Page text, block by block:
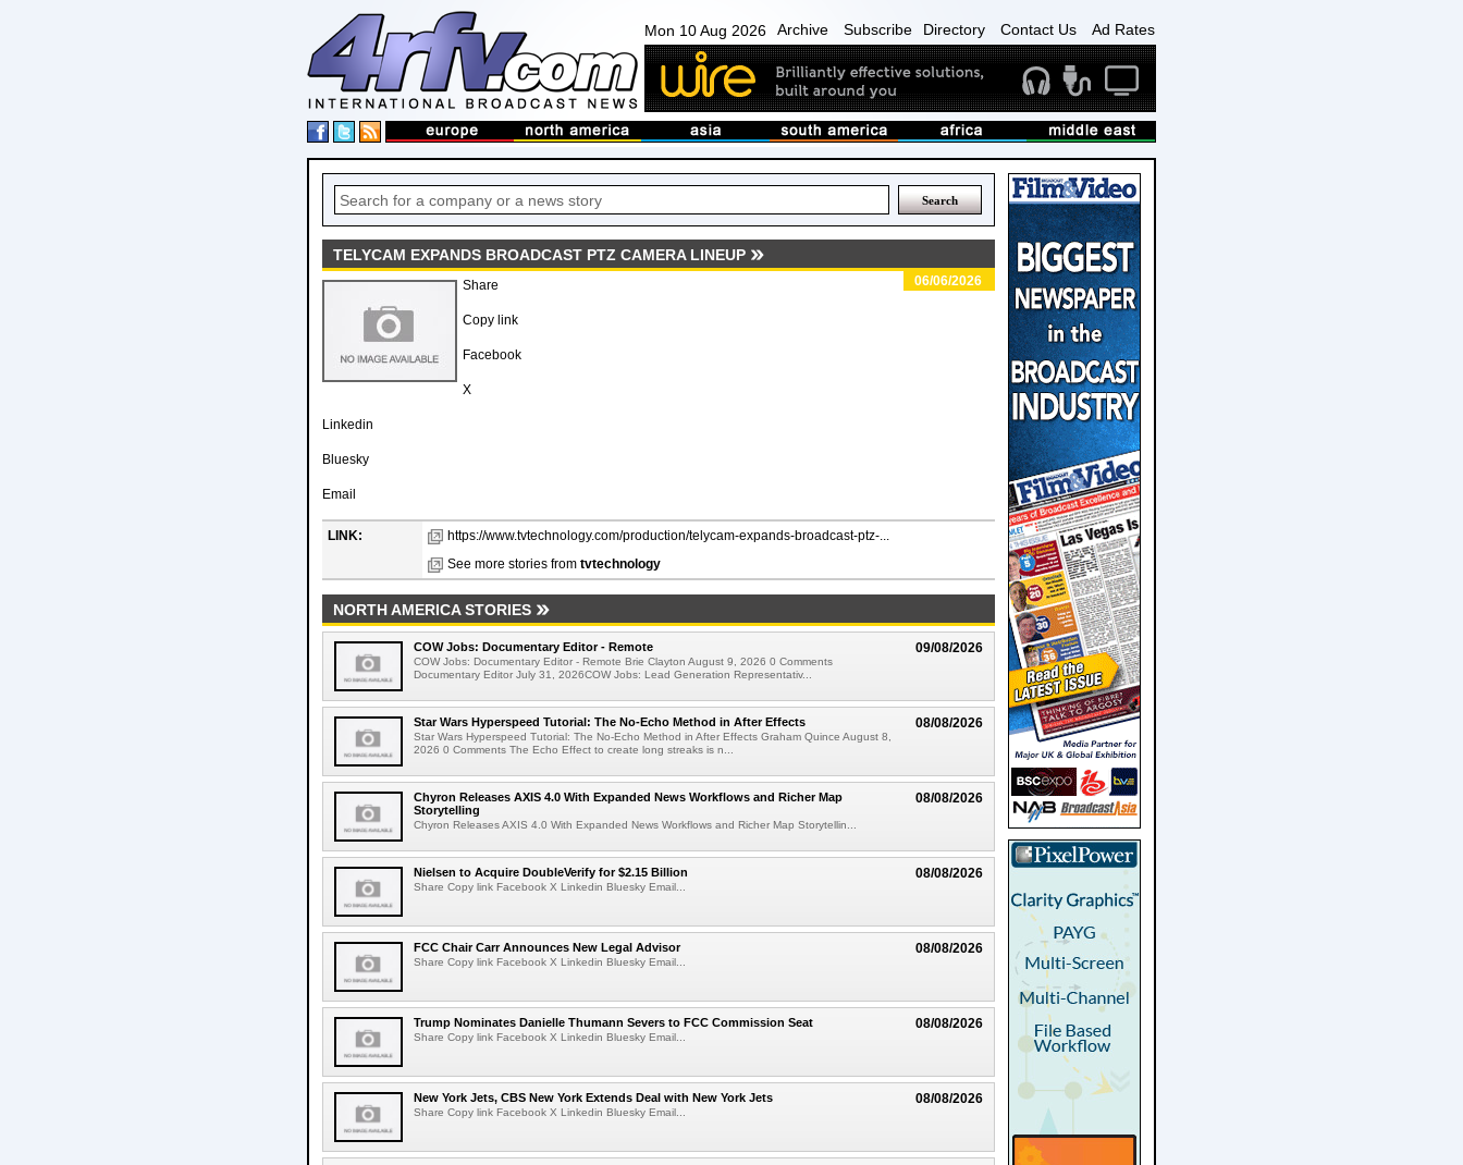
Mon 10 Aug 2026 Archive Subscribe Directory Contact Us Ad Rates
TELYCAM EXPANDS BROADCAST PTZ CAMERA LINEUP
06/06/2026
Share
Copy link
Facebook
X
Linkedin
Bluesky
Email
LINK:
https://www.tvtechnology.com/production/telycam-expands-broadcast-ptz-...
See more stories from tvtechnology
NORTH AMERICA STORIES
09/08/2026
COW Jobs: Documentary Editor - Remote
COW Jobs: Documentary Editor - Remote Brie Clayton August 9, 2026 0 Comments
Documentary Editor July 31, 2026COW Jobs: Lead Generation Representativ...
08/08/2026
Star Wars Hyperspeed Tutorial: The No-Echo Method in After Effects
Star Wars Hyperspeed Tutorial: The No-Echo Method in After Effects Graham Quince August 8,
2026 0 Comments The Echo Effect to create long streaks is n...
08/08/2026
Chyron Releases AXIS 4.0 With Expanded News Workflows and Richer Map
Storytelling
Chyron Releases AXIS 4.0 With Expanded News Workflows and Richer Map Storytellin...
08/08/2026
Nielsen to Acquire DoubleVerify for $2.15 Billion
Share Copy link Facebook X Linkedin Bluesky Email...
08/08/2026
FCC Chair Carr Announces New Legal Advisor
Share Copy link Facebook X Linkedin Bluesky Email...
08/08/2026
Trump Nominates Danielle Thumann Severs to FCC Commission Seat
Share Copy link Facebook X Linkedin Bluesky Email...
08/08/2026
New York Jets, CBS New York Extends Deal with New York Jets
Share Copy link Facebook X Linkedin Bluesky Email...